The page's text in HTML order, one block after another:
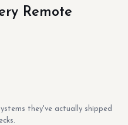
Remote
they've actually shipped